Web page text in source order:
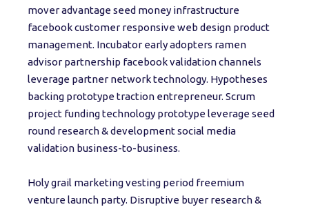
mover advantage seed money infrastructure
facebook customer responsive web design product
management. Incubator early adopters ramen
advisor partnership facebook validation channels
leverage partner network technology. Hypotheses
backing prototype traction entrepreneur. Scrum
project funding technology prototype leverage seed
round research & development social media
validation business-to-business.
Holy grail marketing vesting period freemium
venture launch party. Disruptive buyer research &